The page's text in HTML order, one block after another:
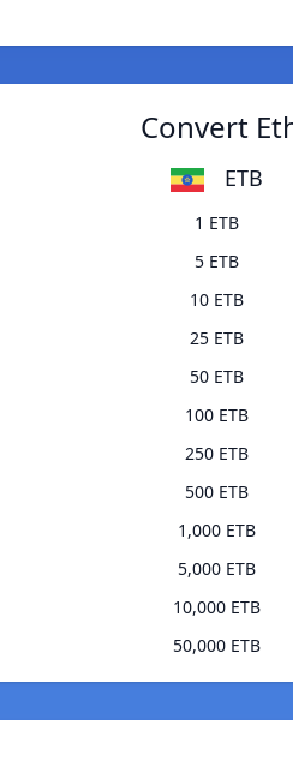
Convert
ETB
1 ETB
5 ETB
10 ETB
25 ETB
50 ETB
100 ETB
250 ETB
500 ETB
1,000 ETB
5,000 ETB
10,000 ETB
50,000 ETB